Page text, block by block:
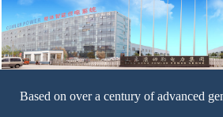
Based on over a century of advanced